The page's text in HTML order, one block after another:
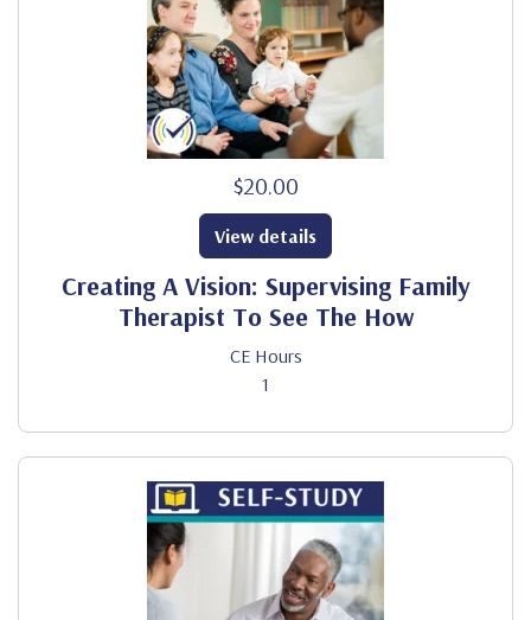
$20.00
Creating A Vision: Supervising Family
Therapist To See The How
CE Hours
1
View details